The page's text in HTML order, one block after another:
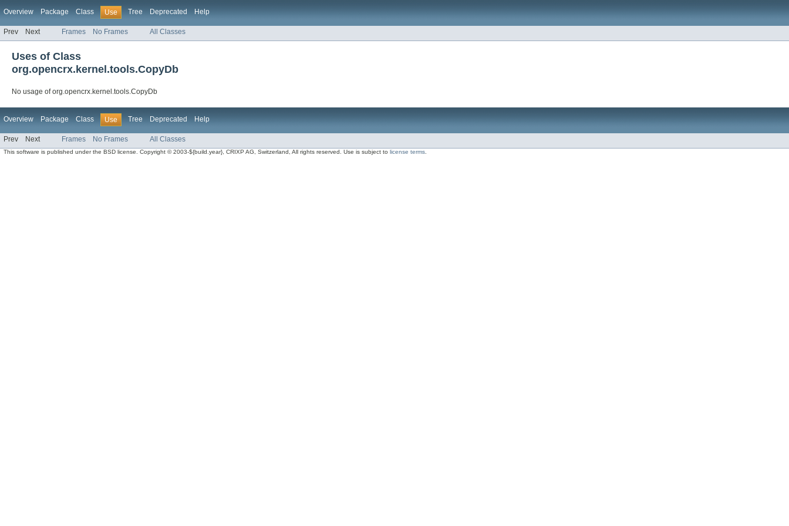
Overview Package Class Use Tree Deprecated Help
Prev Next Frames No Frames All Classes
Uses of Class
org.opencrx.kernel.tools.CopyDb
No usage of org.opencrx.kernel.tools.CopyDb
Overview Package Class Use Tree Deprecated Help
Prev Next Frames No Frames All Classes
This software is published under the BSD license. Copyright © 2003-${build.year}, CRIXP AG, Switzerland, All rights reserved. Use is subject tolicense terms